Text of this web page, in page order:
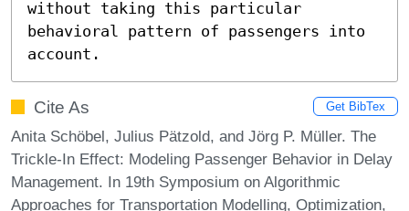
without taking this particular
behavioral pattern of passengers into
account.
Cite As Get BibTex
Anita Schöbel, Julius Pätzold, and Jörg P. Müller. The
Trickle-In Effect: Modeling Passenger Behavior in Delay
Management. In 19th Symposium on Algorithmic
Approaches for Transportation Modelling, Optimization,